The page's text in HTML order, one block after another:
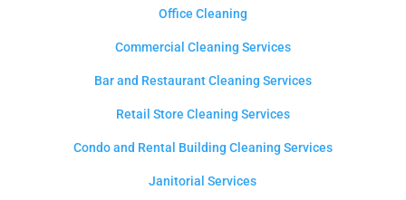
Office Cleaning
Commercial Cleaning Services
Bar and Restaurant Cleaning Services
Retail Store Cleaning Services
Condo and Rental Building Cleaning Services
Janitorial Services